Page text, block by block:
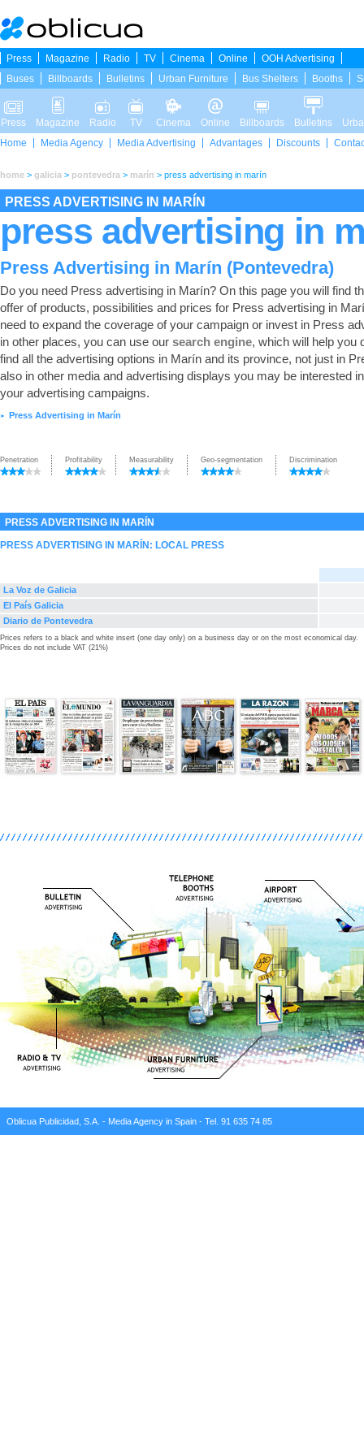
Press Magazine Radio TV Cinema Online
OOH Advertising
Buses
Billboards Bulletins Urban Furniture Bus Shelters Booths
Press Magazine Radio TV Cinema Online Billboards Bulletins
Home
Media Agency Media Advertising Advantages Discounts
home > galicia > pontevedra > marín > press advertising in marín
PRESS ADVERTISING IN MARÍN
press advertising in
Press Advertising in Marín (Pontevedra)
Do you need Press advertising in Marín? On this page you will find
offer of products, possibilities and prices for Press advertising in
need to expand the coverage of your campaign or invest in Press
in other places, you can use our search engine, which will help you
find all the advertising options in Marín and its province, not just in
also in other media and advertising displays you may be interested
your advertising campaigns.
► Press Advertising in Marín
Penetration Profitability Measurability Geo-segmentation Discrimination
PRESS ADVERTISING IN MARÍN
PRESS ADVERTISING IN MARÍN: LOCAL PRESS
La Voz de Galicia
El País Galicia
Diario de Pontevedra
Prices refers to a black and white insert (one day only) on a business day or on the most economical day.
Prices do not include VAT (21%)
Oblicua Publicidad, S.A. - Media Agency in Spain - Tel. 91 635 74 85